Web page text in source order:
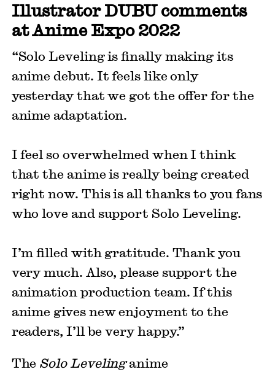
Illustrator DUBU comments
at Anime Expo 2022
“Solo Leveling is finally making its
anime debut. It feels like only
yesterday that we got the offer for the
anime adaptation.
I feel so overwhelmed when I think
that the anime is really being created
right now. This is all thanks to you fans
who love and support Solo Leveling.
I’m filled with gratitude. Thank you
very much. Also, please support the
animation production team. If this
anime gives new enjoyment to the
readers, I’ll be very happy.”
The Solo Levelinganime